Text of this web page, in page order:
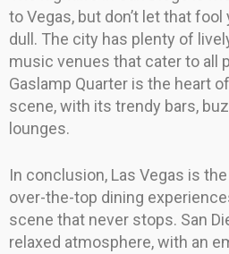
to Vegas, but don’t let that fool
dull. The city has plenty of
music venues that cater to all
Gaslamp Quarter is the heart
scene, with its trendy bars,
lounges.
In conclusion, Las Vegas is
over-the-top dining
scene that never stops. San
relaxed atmosphere, with an